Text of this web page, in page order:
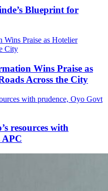
Blueprint for
Wins Praise as
Across the City
resources with
APC